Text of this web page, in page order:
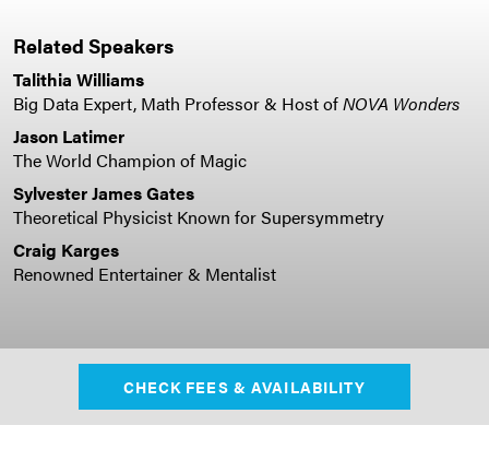
Related Speakers
Talithia Williams
Big Data Expert, Math Professor & Host ofNOVA Wonders
Jason Latimer
The World Champion of Magic
Sylvester James Gates
Theoretical Physicist Known for Supersymmetry
Craig Karges
Renowned Entertainer & Mentalist
CHECK FEES & AVAILABILITY